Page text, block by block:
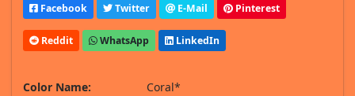
Facebook Twitter E-Mail Pinterest
Reddit WhatsApp LinkedIn
Color Name:
Coral*